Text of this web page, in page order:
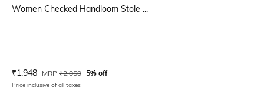
Women Checked Handloom Stole ...
Current Offer Price:
₹1,948 Actual Price:
MRP ₹2,050 5% off
Price inclusive of all taxes